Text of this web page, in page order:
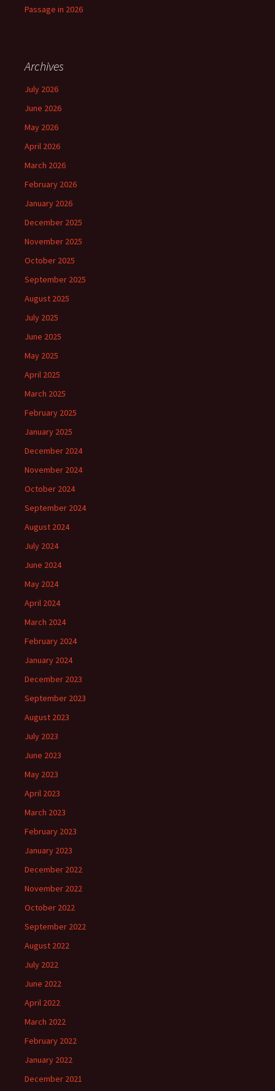
Passage in 2026
Archives
July 2026
June 2026
May 2026
April 2026
March 2026
February 2026
January 2026
December 2025
November 2025
October 2025
September 2025
August 2025
July 2025
June 2025
May 2025
April 2025
March 2025
February 2025
January 2025
December 2024
November 2024
October 2024
September 2024
August 2024
July 2024
June 2024
May 2024
April 2024
March 2024
February 2024
January 2024
December 2023
September 2023
August 2023
July 2023
June 2023
May 2023
April 2023
March 2023
February 2023
January 2023
December 2022
November 2022
October 2022
September 2022
August 2022
July 2022
June 2022
April 2022
March 2022
February 2022
January 2022
December 2021